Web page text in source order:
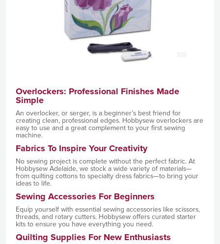
Overlockers: Professional Finishes Made
Simple
An overlocker, or serger, is a beginner’s best friend for
creating clean, professional edges. Hobbysew overlockers are
easy to use and a great complement to your first sewing
machine.
Fabrics To Inspire Your Creativity
No sewing project is complete without the perfect fabric. At
Hobbysew Adelaide, we stock a wide variety of materials—
from quilting cottons to specialty dress fabrics—to bring your
ideas to life.
Sewing Accessories For Beginners
Equip yourself with essential sewing accessories like scissors,
threads, and rotary cutters. Hobbysew offers curated starter
kits to ensure you have everything you need.
Quilting Supplies For New Enthusiasts